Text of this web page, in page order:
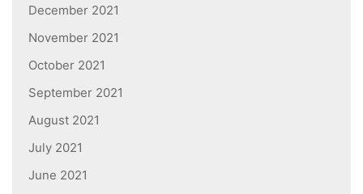
December 2021
November 2021
October 2021
September 2021
August 2021
July 2021
June 2021